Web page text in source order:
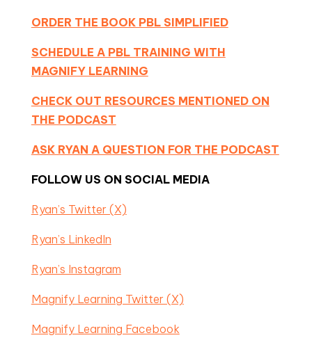
ORDER THE BOOK PBL SIMPLIFIED
SCHEDULE A PBL TRAINING WITH
MAGNIFY LEARNING
CHECK OUT RESOURCES MENTIONED ON
THE PODCAST
ASK RYAN A QUESTION FOR THE PODCAST
FOLLOW US ON SOCIAL MEDIA
Ryan’s Twitter (X)
Ryan’s LinkedIn
Ryan’s Instagram
Magnify Learning Twitter (X)
Magnify Learning Facebook